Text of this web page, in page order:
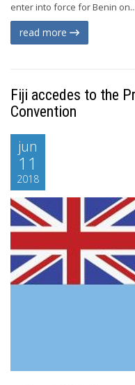
enter into force for Benin on...
read more
Fiji accedes to the
Convention
jun
11
2018